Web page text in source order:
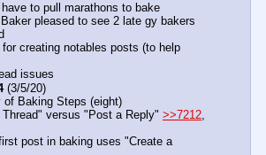
to pull marathons to bake
Baker pleased to see 2 late gy bakers
creating notables posts (to help
issues
(3/5/20)
of Baking Steps (eight)
Thread" versus "Post a Reply" >>7212
post in baking uses "Create a